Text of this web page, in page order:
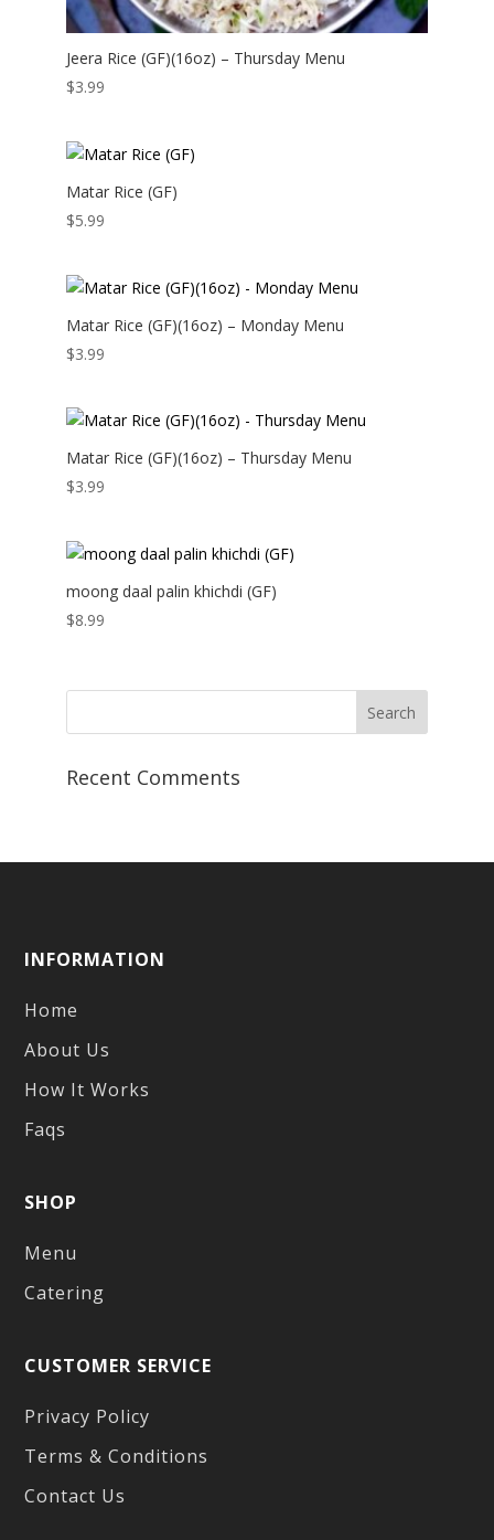
Jeera Rice (GF)(16oz) – Thursday Menu
$3.99
Matar Rice (GF)
$5.99
Matar Rice (GF)(16oz) – Monday Menu
$3.99
Matar Rice (GF)(16oz) – Thursday Menu
$3.99
moong daal palin khichdi (GF)
$8.99
Recent Comments
INFORMATION
Home
About Us
How It Works
Faqs
SHOP
Menu
Catering
CUSTOMER SERVICE
Privacy Policy
Terms & Conditions
Contact Us